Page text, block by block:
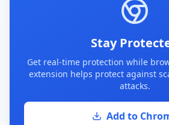
Stay
Get real-time protection while
extension helps protect against
attacks.
Add to